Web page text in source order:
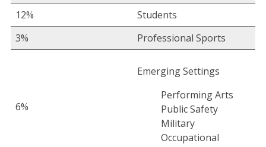
12%
Students
3%
Professional Sports
6%
Emerging Settings
Performing Arts
Public Safety
Military
Occupational